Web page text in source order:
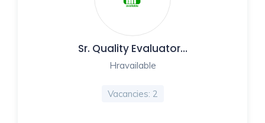
Sr. Quality Evaluator…
Hravailable
Vacancies: 2